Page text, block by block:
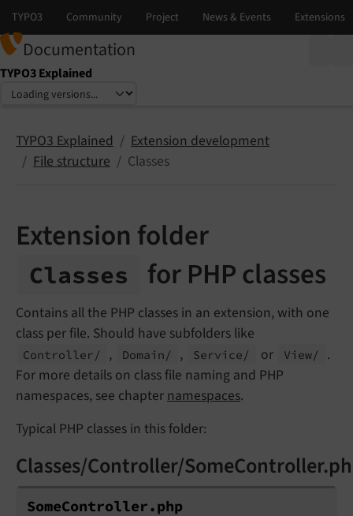
Documentation
TYPO3 Explained
Select language
Select version
TYPO3 Explained
Extension development
File structure
Classes
Extension folder
Classes for PHP classes
Contains all the PHP classes in an extension, with one
class per file. Should have subfolders like
Controller/ , Domain/ , Service/ or View/
.
For more details on class file naming and PHP
namespaces, see chapter namespaces.
Typical PHP classes in this folder:
Classes/Controller/
SomeController.php